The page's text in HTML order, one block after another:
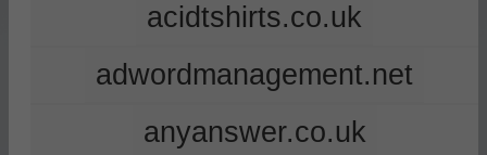
acidtshirts.co.uk
adwordmanagement.net
anyanswer.co.uk